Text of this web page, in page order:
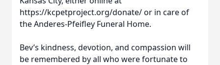
https://kcpetproject.org/donate/ or in care of
the Anderes-Pfeifley Funeral Home.
Bev’s kindness, devotion, and compassion will
be remembered by all who were fortunate to